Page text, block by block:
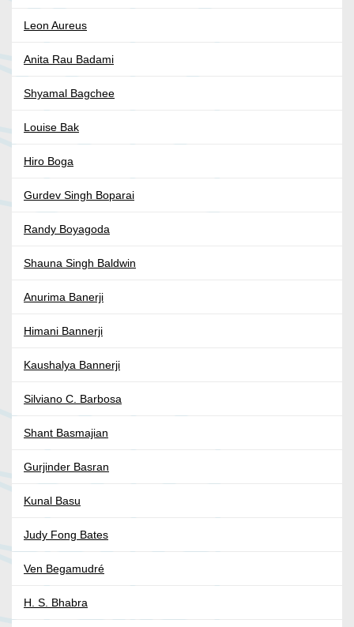
Leon Aureus
Anita Rau Badami
Shyamal Bagchee
Louise Bak
Hiro Boga
Gurdev Singh Boparai
Randy Boyagoda
Shauna Singh Baldwin
Anurima Banerji
Himani Bannerji
Kaushalya Bannerji
Silviano C. Barbosa
Shant Basmajian
Gurjinder Basran
Kunal Basu
Judy Fong Bates
Ven Begamudré
H. S. Bhabra